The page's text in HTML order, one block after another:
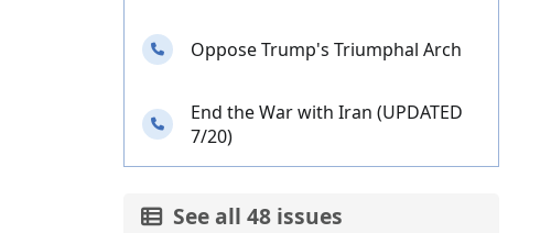
Oppose Trump's Triumphal Arch
End the War with Iran (UPDATED
7/20)
See all 48 issues